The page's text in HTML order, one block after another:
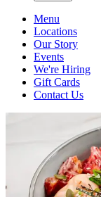
Menu
Locations
Our Story
Events
We're Hiring
Gift Cards
Contact Us